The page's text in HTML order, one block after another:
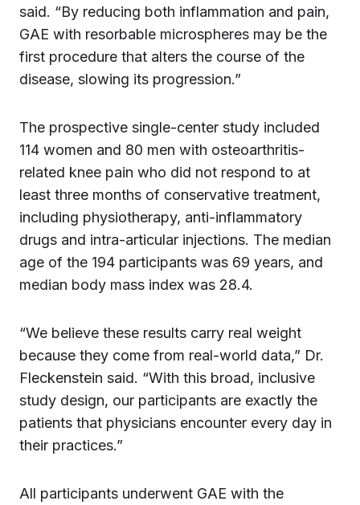
said. “By reducing both inflammation and pain,
GAE with resorbable microspheres may be the
first procedure that alters the course of the
disease, slowing its progression.”
The prospective single-center study included
114 women and 80 men with osteoarthritis-
related knee pain who did not respond to at
least three months of conservative treatment,
including physiotherapy, anti-inflammatory
drugs and intra-articular injections. The median
age of the 194 participants was 69 years, and
median body mass index was 28.4.
“We believe these results carry real weight
because they come from real-world data,” Dr.
Fleckenstein said. “With this broad, inclusive
study design, our participants are exactly the
patients that physicians encounter every day in
their practices.”
All participants underwent GAE with the